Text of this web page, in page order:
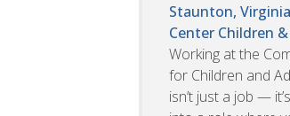
Staunton,
Center Children
Working at the
for Children and
isn’t just a job —